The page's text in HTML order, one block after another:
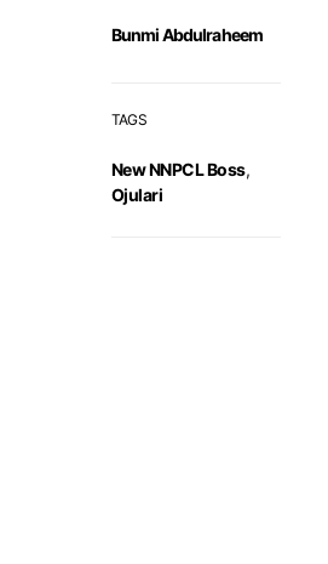
Bunmi Abdulraheem
TAGS
New NNPCL Boss,
Ojulari